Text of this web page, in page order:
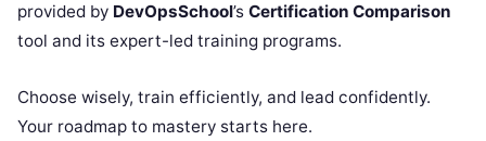
provided by DevOpsSchool’s Certification Comparison
tool and its expert-led training programs.
Choose wisely, train efficiently, and lead confidently.
Your roadmap to mastery starts here.